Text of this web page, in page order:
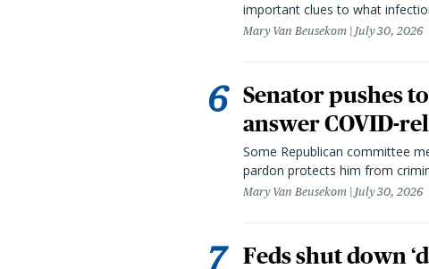
important clues to what
Mary Van Beusekom July 30, 2026
Senator pushes
answer COVID-
Some Republican committee
pardon protects him from
Mary Van Beusekom July 30, 2026
Feds shut down